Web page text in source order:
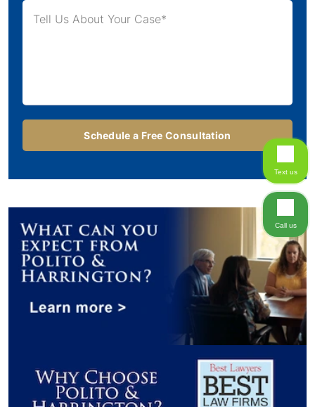
Text us
Call us